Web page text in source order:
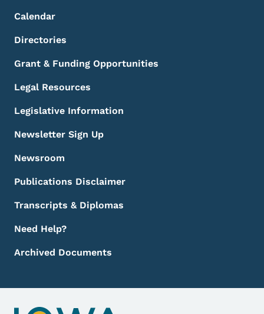
Calendar
Directories
Grant & Funding Opportunities
Legal Resources
Legislative Information
Newsletter Sign Up
Newsroom
Publications Disclaimer
Transcripts & Diplomas
Need Help?
Archived Documents